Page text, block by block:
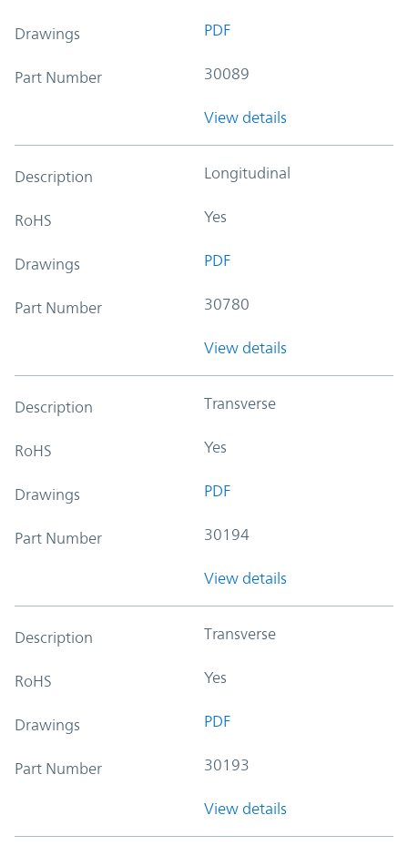
Drawings PDF
Part Number 30089
View details
Description Longitudinal
RoHS Yes
Drawings PDF
Part Number 30780
View details
Description Transverse
RoHS Yes
Drawings PDF
Part Number 30194
View details
Description Transverse
RoHS Yes
Drawings PDF
Part Number 30193
View details